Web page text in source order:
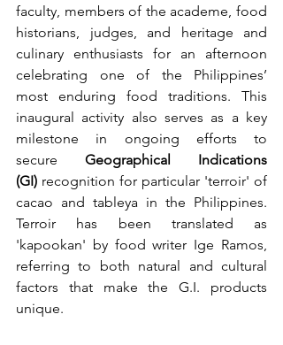
faculty, members of the academe, food
historians, judges, and heritage and
culinary enthusiasts for an afternoon
celebrating one of the Philippines’
most enduring food traditions. This
inaugural activity also serves as a key
milestone in ongoing efforts to
secure Geographical Indications
(GI) recognition for particular 'terroir' of
cacao and tableya in the Philippines.
Terroir has been translated as
'kapookan' by food writer Ige Ramos,
referring to both natural and cultural
factors that make the G.I. products
unique.